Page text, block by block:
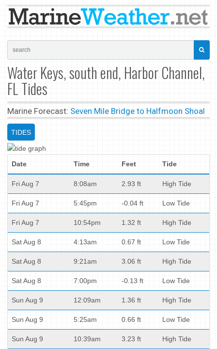
Water Keys, south end, Harbor Channel,
FL Tides
Marine Forecast: Seven Mile Bridge to Halfmoon Shoal
TIDES
Date Time Feet Tide
Fri Aug 7 8:08am 2.93 ft High Tide
Fri Aug 7 5:45pm -0.04 ft Low Tide
Fri Aug 7 10:54pm 1.32 ft High Tide
Sat Aug 8 4:13am 0.67 ft Low Tide
Sat Aug 8 9:21am 3.06 ft High Tide
Sat Aug 8 7:00pm -0.13 ft Low Tide
Sun Aug 9 12:09am 1.36 ft High Tide
Sun Aug 9 5:25am 0.66 ft Low Tide
Sun Aug 9 10:39am 3.23 ft High Tide